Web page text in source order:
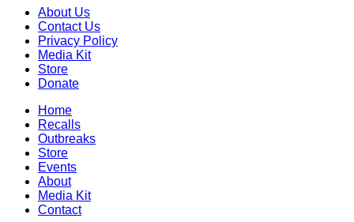
About Us
Contact Us
Privacy Policy
Media Kit
Store
Donate
Home
Recalls
Outbreaks
Store
Events
About
Media Kit
Contact